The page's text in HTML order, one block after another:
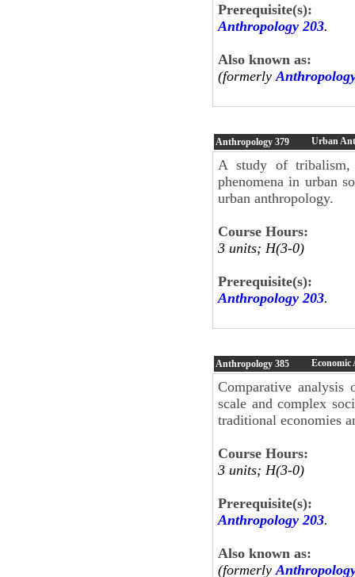
Prerequisite(s):
Anthropology 203.
Also known as:
(formerly
Anthropology 379 Urban
A study of tribalism,
phenomena in urban
urban anthropology.
Course Hours:
3 units; H(3-0)
Prerequisite(s):
Anthropology 203.
Anthropology 385 Economic
Comparative
scale and complex
traditional economies
Course Hours:
3 units; H(3-0)
Prerequisite(s):
Anthropology 203.
Also known as:
(formerly